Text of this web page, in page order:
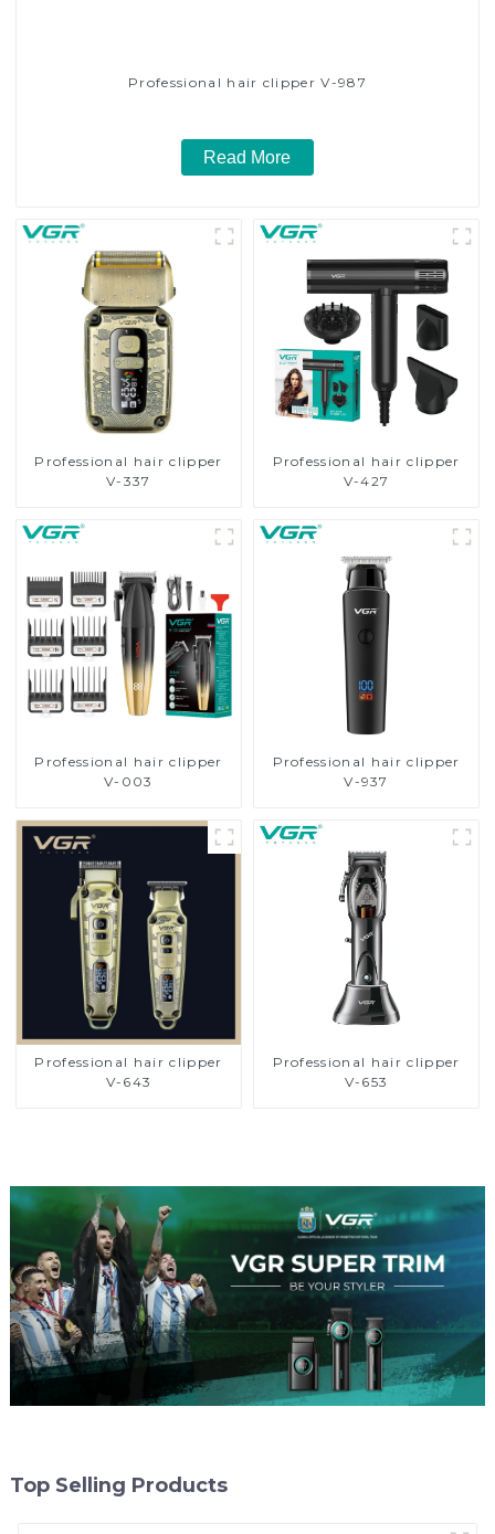
Professional hair clipper V-987
Read More
Professional hair clipper
V-337
Professional hair clipper
V-427
Professional hair clipper
V-003
Professional hair clipper
V-937
Professional hair clipper
V-643
Professional hair clipper
V-653
Top Selling Products